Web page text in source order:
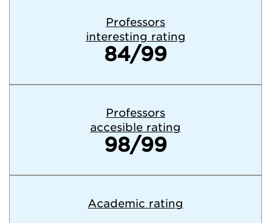
Professors
interesting rating
84/99
Professors
accesible rating
98/99
Academic rating